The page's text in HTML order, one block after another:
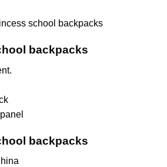
school backpacks
backpacks
backpacks